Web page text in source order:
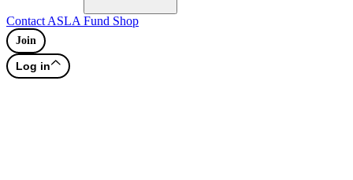
Contact ASLA Fund Shop
Join
Log in